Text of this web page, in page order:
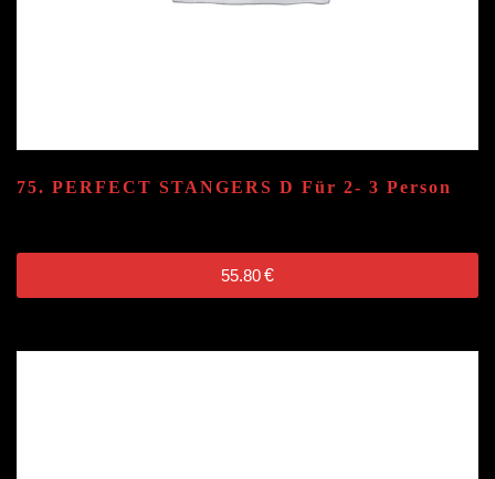
75. PERFECT STANGERS D Für 2- 3 Person
55.80€